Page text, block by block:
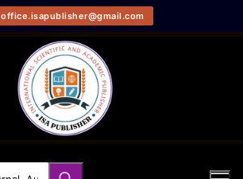
office.isapublisher@gmail.com